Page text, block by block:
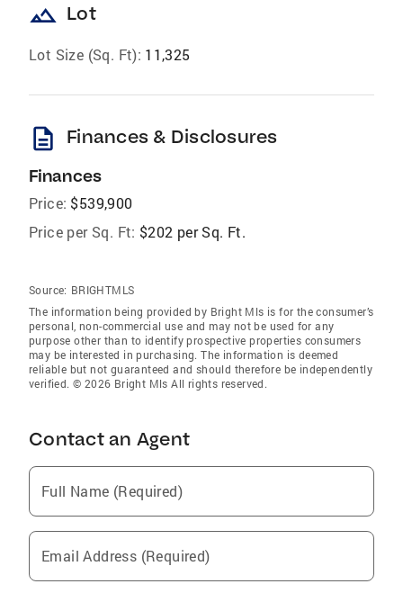
landscape Lot
Lot Size (Sq. Ft): 11,325
description Finances & Disclosures
Finances
Price: $539,900
Price per Sq. Ft: $202 per Sq. Ft.
Source: BRIGHTMLS
The information being provided by Bright Mls is for the consumer’s
personal, non-commercial use and may not be used for any
purpose other than to identify prospective properties consumers
may be interested in purchasing. The information is deemed
reliable but not guaranteed and should therefore be independently
verified. © 2026 Bright Mls All rights reserved.
Contact an Agent
Full Name (Required)
Email Address (Required)